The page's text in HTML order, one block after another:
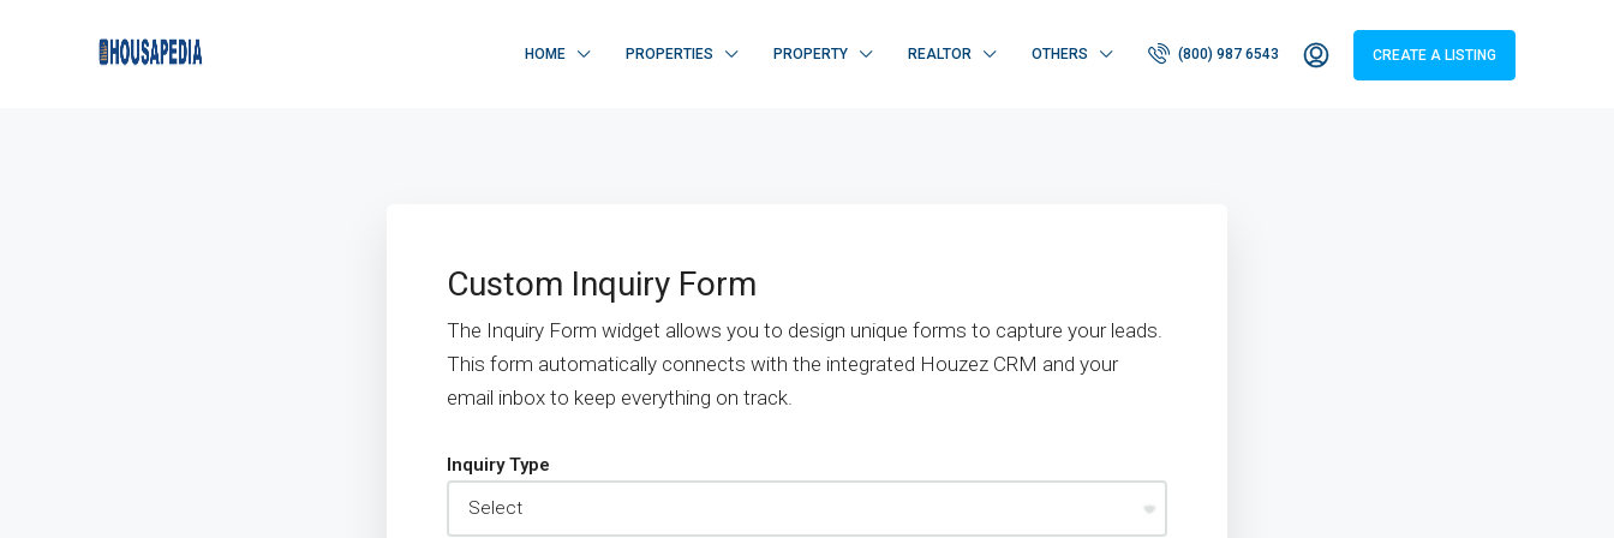
HOME PROPERTIES PROPERTY REALTOR OTHERS (800) 987 6543 CREATE A LISTING
Custom Inquiry Form
The Inquiry Form widget allows you to design unique forms to capture your leads.
This form automatically connects with the integrated Houzez CRM and your
email inbox to keep everything on track.
Inquiry Type